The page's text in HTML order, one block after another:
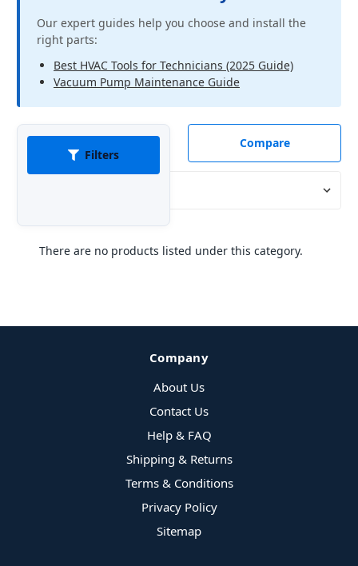
Our expert guides help you choose and install the
right parts:
Best HVAC Tools for Technicians (2025 Guide)
Vacuum Pump Maintenance Guide
Filters
Compare
There are no products listed under this category.
Company
About Us
Contact Us
Help & FAQ
Shipping & Returns
Terms & Conditions
Privacy Policy
Sitemap